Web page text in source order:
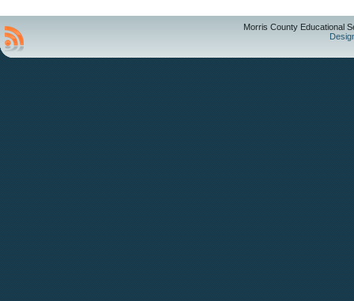
Morris County Educational